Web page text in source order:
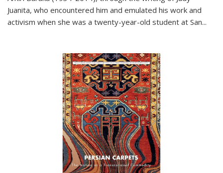
Juanita, who encountered him and emulated his work and
activism when she was a twenty-year-old student at San...